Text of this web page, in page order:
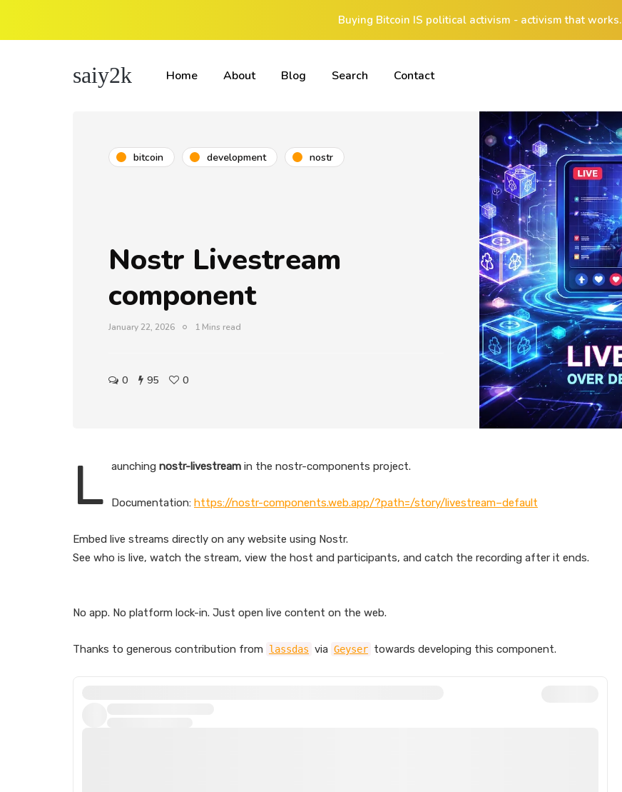
Buying Bitcoin IS political activism - activism that works.
saiy2k Home About Blog Search Contact
bitcoin development nostr
Nostr Livestream
component
January 22, 2026 1 Mins read
0 95 0
L aunching nostr-livestream in the nostr-components project.
Documentation: https://nostr-components.web.app/?path=/story/livestream–default
Embed live streams directly on any website using Nostr.
See who is live, watch the stream, view the host and participants, and catch the recording after it ends.
No app. No platform lock-in. Just open live content on the web.
Thanks to generous contribution from lassdas via Geyser towards developing this component.